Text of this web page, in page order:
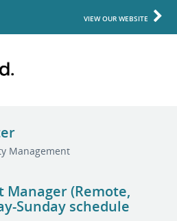
VIEW OUR WEBSITE
Management
(Remote,
Sunday schedule